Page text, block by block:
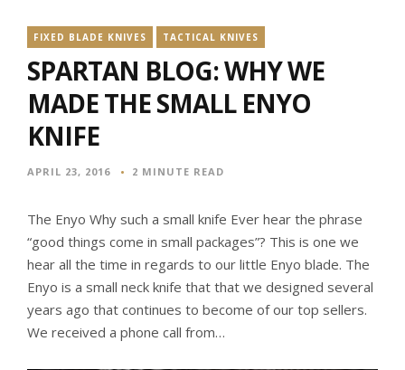
FIXED BLADE KNIVES TACTICAL KNIVES
SPARTAN BLOG: WHY WE
MADE THE SMALL ENYO
KNIFE
APRIL 23, 2016 2 MINUTE READ
The Enyo Why such a small knife Ever hear the phrase
“good things come in small packages”? This is one we
hear all the time in regards to our little Enyo blade. The
Enyo is a small neck knife that that we designed several
years ago that continues to become of our top sellers.
We received a phone call from…